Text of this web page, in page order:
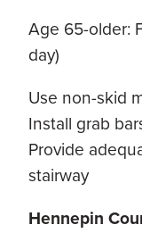
Age 65-older:
day)
Use non-skid
Install grab
Provide
stairway
Hennepin